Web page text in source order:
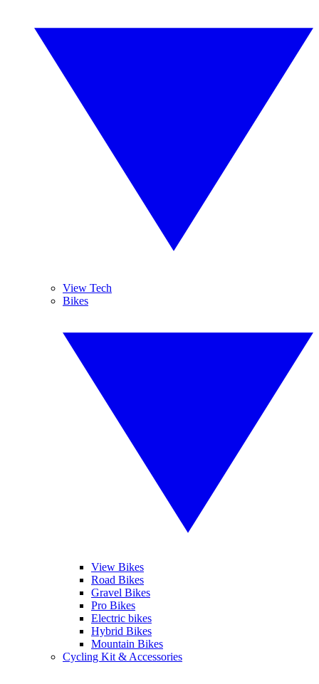
View Tech
Bikes
View Bikes
Road Bikes
Gravel Bikes
Pro Bikes
Electric bikes
Hybrid Bikes
Mountain Bikes
Cycling Kit & Accessories